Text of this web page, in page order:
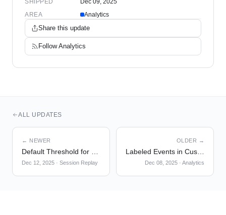
SHIPPED
Dec 09, 2025
AREA
Analytics
Share this update
FollowAnalytics
ALL UPDATES
← NEWER
Dec 12, 2025 · Session Replay
OLDER →
Dec 08, 2025 · Analytics